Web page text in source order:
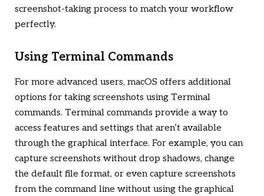
screenshot-taking process to match your workflow
perfectly.
Using Terminal Commands
For more advanced users, macOS offers additional
options for taking screenshots using Terminal
commands. Terminal commands provide a way to
access features and settings that aren’t available
through the graphical interface. For example, you can
capture screenshots without drop shadows, change
the default file format, or even capture screenshots
from the command line without using the graphical